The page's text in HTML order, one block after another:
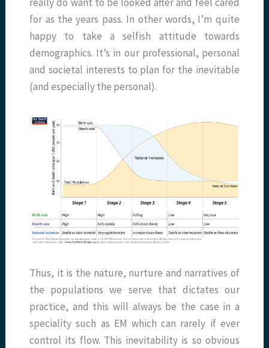
for as the years pass. In other words, I’m quite
happy to take a selfish attitude towards
demographics. It’s in our professional, personal
and societal interests to plan for the inevitable
(and especially the personal).
Thus, it is the nature, nurture and narratives of
the populations we serve that dictates our
practice, and this will always be the case in a
speciality such as EM which can rarely if ever
control its flow. This inevitability is so obvious